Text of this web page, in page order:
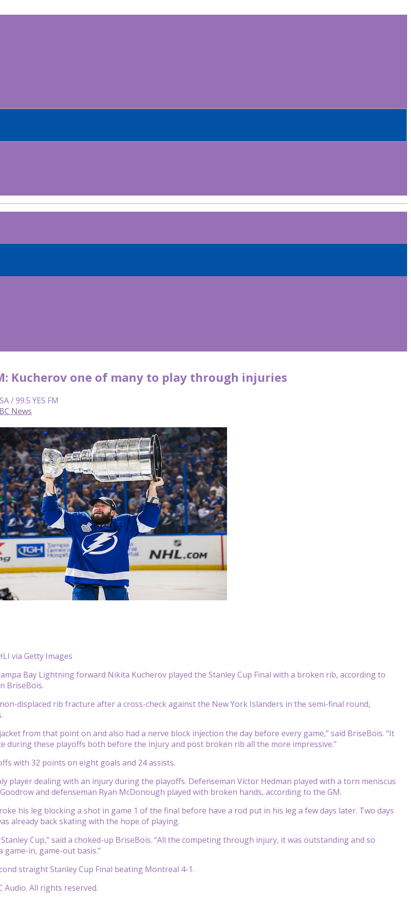
Kucherov one of many to play through injuries
/ 99.5 YES FM
News
via Getty Images
Bay Lightning forward Nikita Kucherov played the Stanley Cup Final with a broken rib, according to
BriseBois.
displaced rib fracture after a cross-check against the New York Islanders in the semi-final round,
from that point on and also had a nerve block injection the day before every game,” said BriseBois. “It
during these playoffs both before the injury and post broken rib all the more impressive.”
with 32 points on eight goals and 24 assists.
player dealing with an injury during the playoffs. Defenseman Victor Hedman played with a torn meniscus
and defenseman Ryan McDonough played with broken hands, according to the GM.
his leg blocking a shot in game 1 of the final before have a rod put in his leg a few days later. Two days
already back skating with the hope of playing.
Stanley Cup,” said a choked-up BriseBois. “All the competing through injury, it was outstanding and so
in, game-out basis.”
straight Stanley Cup Final beating Montreal 4-1.
Audio. All rights reserved.